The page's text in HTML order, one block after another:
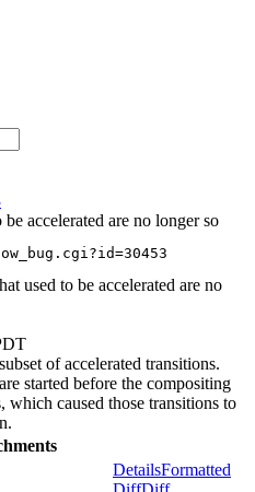
accelerated are no longer so
used to be accelerated are no
of accelerated transitions.
started before the compositing
which caused those transitions to
DetailsFormatted